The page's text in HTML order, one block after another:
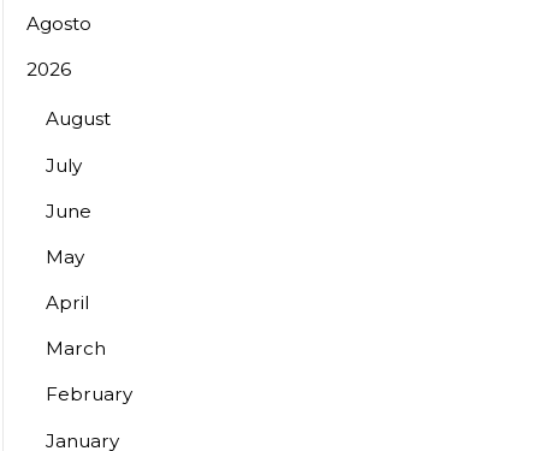
Agosto
2026
August
July
June
May
April
March
February
January